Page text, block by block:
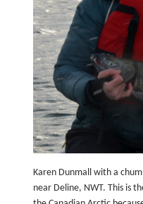
Karen Dunmall with a
near Deline, NWT. This is